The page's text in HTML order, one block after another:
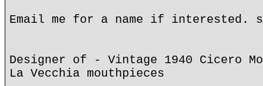
Email me for a name if interested.
Designer of - Vintage 1940 Cicero
La Vecchia mouthpieces